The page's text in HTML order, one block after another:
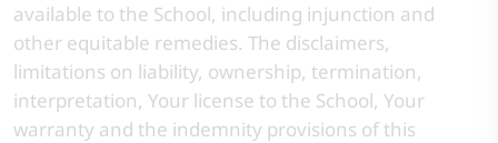
available to the School, including injunction and
other equitable remedies. The disclaimers,
limitations on liability, ownership, termination,
interpretation, Your license to the School, Your
warranty and the indemnity provisions of this